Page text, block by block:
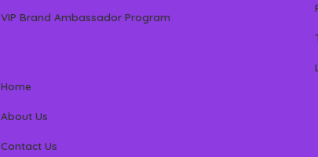
VIP Brand Ambassador Program
Home
About Us
Contact Us